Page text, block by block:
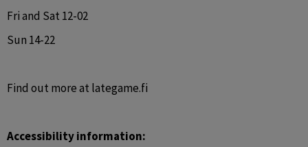
Fri and Sat 12-02
Sun 14-22
Find out more at lategame.fi
Accessibility information: